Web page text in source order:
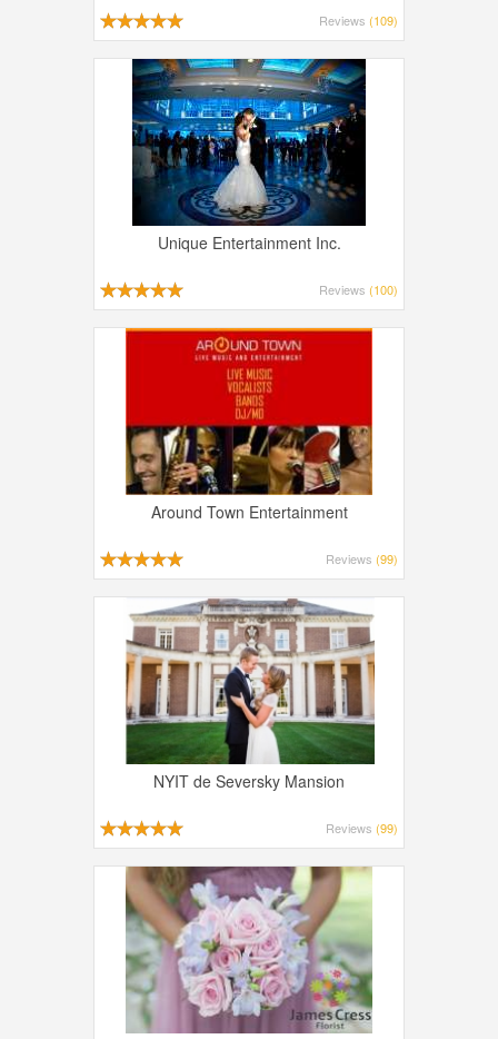
Reviews (109)
Unique Entertainment Inc.
Reviews (100)
Around Town Entertainment
Reviews (99)
NYIT de Seversky Mansion
Reviews (99)